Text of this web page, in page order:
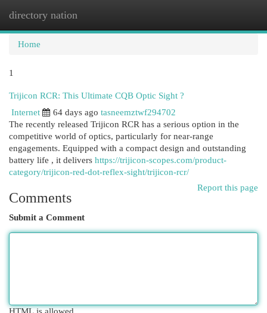
directory nation
Home
1
Trijicon RCR: This Ultimate CQB Optic Sight ?
Internet
64 days ago tasneemztwf294702
The recently released Trijicon RCR has a serious option in the
competitive world of optics, particularly for near-range
engagements. Equipped with a compact design and outstanding
battery life , it delivers https://trijicon-scopes.com/product-
category/trijicon-red-dot-reflex-sight/trijicon-rcr/
Report this page
Comments
Submit a Comment